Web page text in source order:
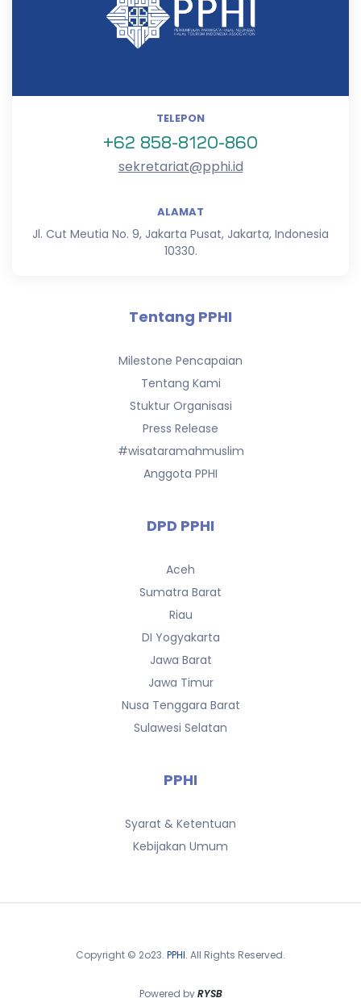
TELEPON
+62 858-8120-860
sekretariat@pphi.id
ALAMAT
Jl. Cut Meutia No. 9, Jakarta Pusat, Jakarta, Indonesia
10330.
Tentang PPHI
Milestone Pencapaian
Tentang Kami
Stuktur Organisasi
Press Release
#wisataramahmuslim
Anggota PPHI
DPD PPHI
Aceh
Sumatra Barat
Riau
DI Yogyakarta
Jawa Barat
Jawa Timur
Nusa Tenggara Barat
Sulawesi Selatan
PPHI
Syarat & Ketentuan
Kebijakan Umum
Copyright © 2o23. PPHI. All Rights Reserved.
Powered byRYSB